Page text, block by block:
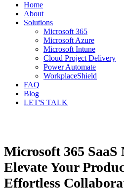
Home
About
Solutions
Microsoft 365
Microsoft Azure
Microsoft Intune
Cloud Project Delivery
Power Automate
WorkplaceShield
FAQ
Blog
LET'S TALK
Microsoft 365 SaaS
Elevate Your
Effortless